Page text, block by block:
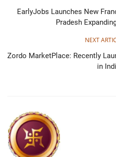
EarlyJobs Launches New
Pradesh
NEXT
Zordo MarketPlace: Recently
in